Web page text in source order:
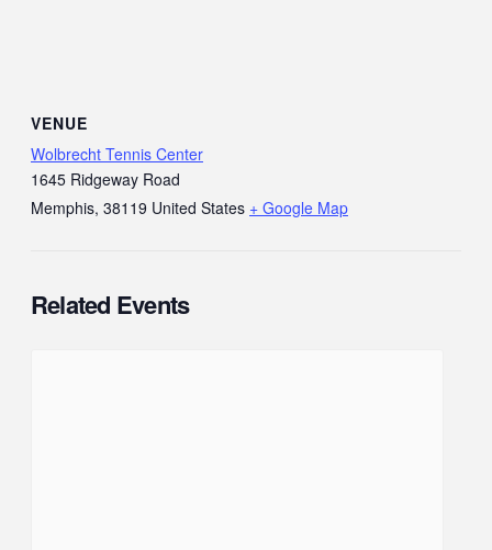
VENUE
Wolbrecht Tennis Center
1645 Ridgeway Road
Memphis, 38119 United States + Google Map
Related Events